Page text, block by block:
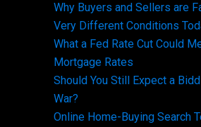
Why Buyers and Sellers are
Very Different Conditions
What a Fed Rate Cut Could
Mortgage Rates
Should You Still Expect a
War?
Online Home-Buying Search